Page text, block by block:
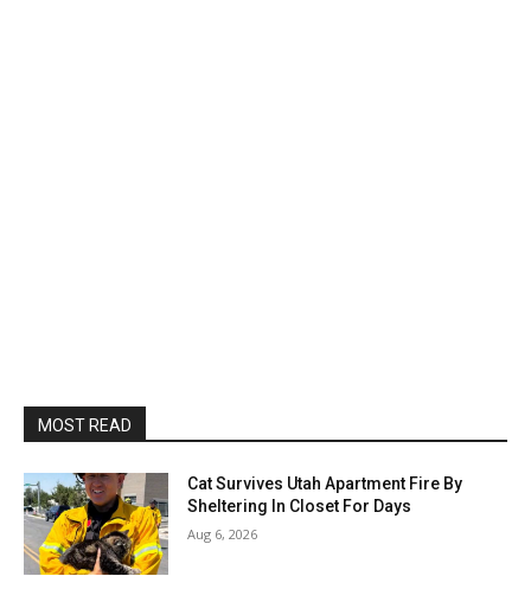
MOST READ
Cat Survives Utah Apartment Fire By
Sheltering In Closet For Days
Aug 6, 2026